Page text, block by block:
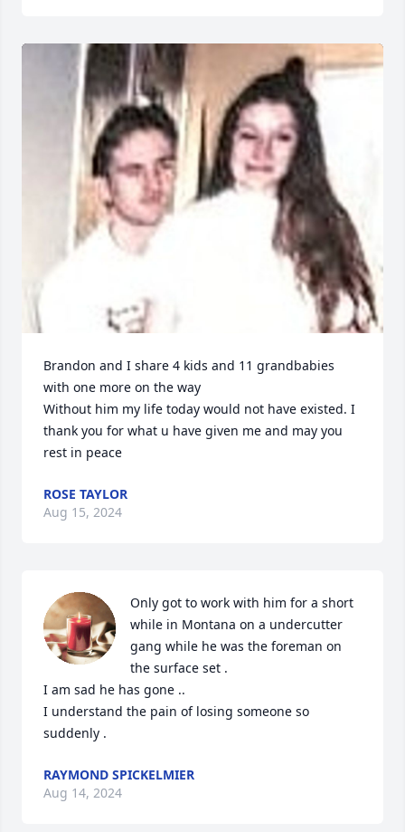
Brandon and I share 4 kids and 11 grandbabies
with one more on the way
Without him my life today would not have existed. I
thank you for what u have given me and may you
rest in peace
ROSE TAYLOR
Aug 15, 2024
Only got to work with him for a short
while in Montana on a undercutter
gang while he was the foreman on
the surface set .
I am sad he has gone ..
I understand the pain of losing someone so
suddenly .
RAYMOND SPICKELMIER
Aug 14, 2024